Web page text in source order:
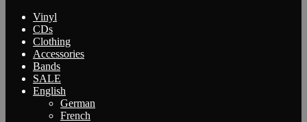
Vinyl
CDs
Clothing
Accessories
Bands
SALE
English
German
French